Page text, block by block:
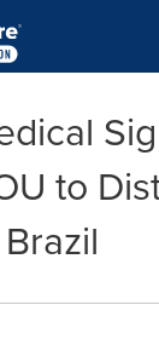
to